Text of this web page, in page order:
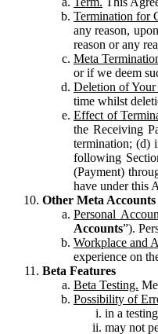
Termination for
any reason,
reason or any
Meta
or if we deem
Deletion of Your
time whilst
Effect of
the Receiving
termination; (d)
following
(Payment)
have under this
Other Meta Accounts
Personal
Accounts”).
Workplace and
experience on
Beta Features
Beta Testing.
Possibility of
in a
may not